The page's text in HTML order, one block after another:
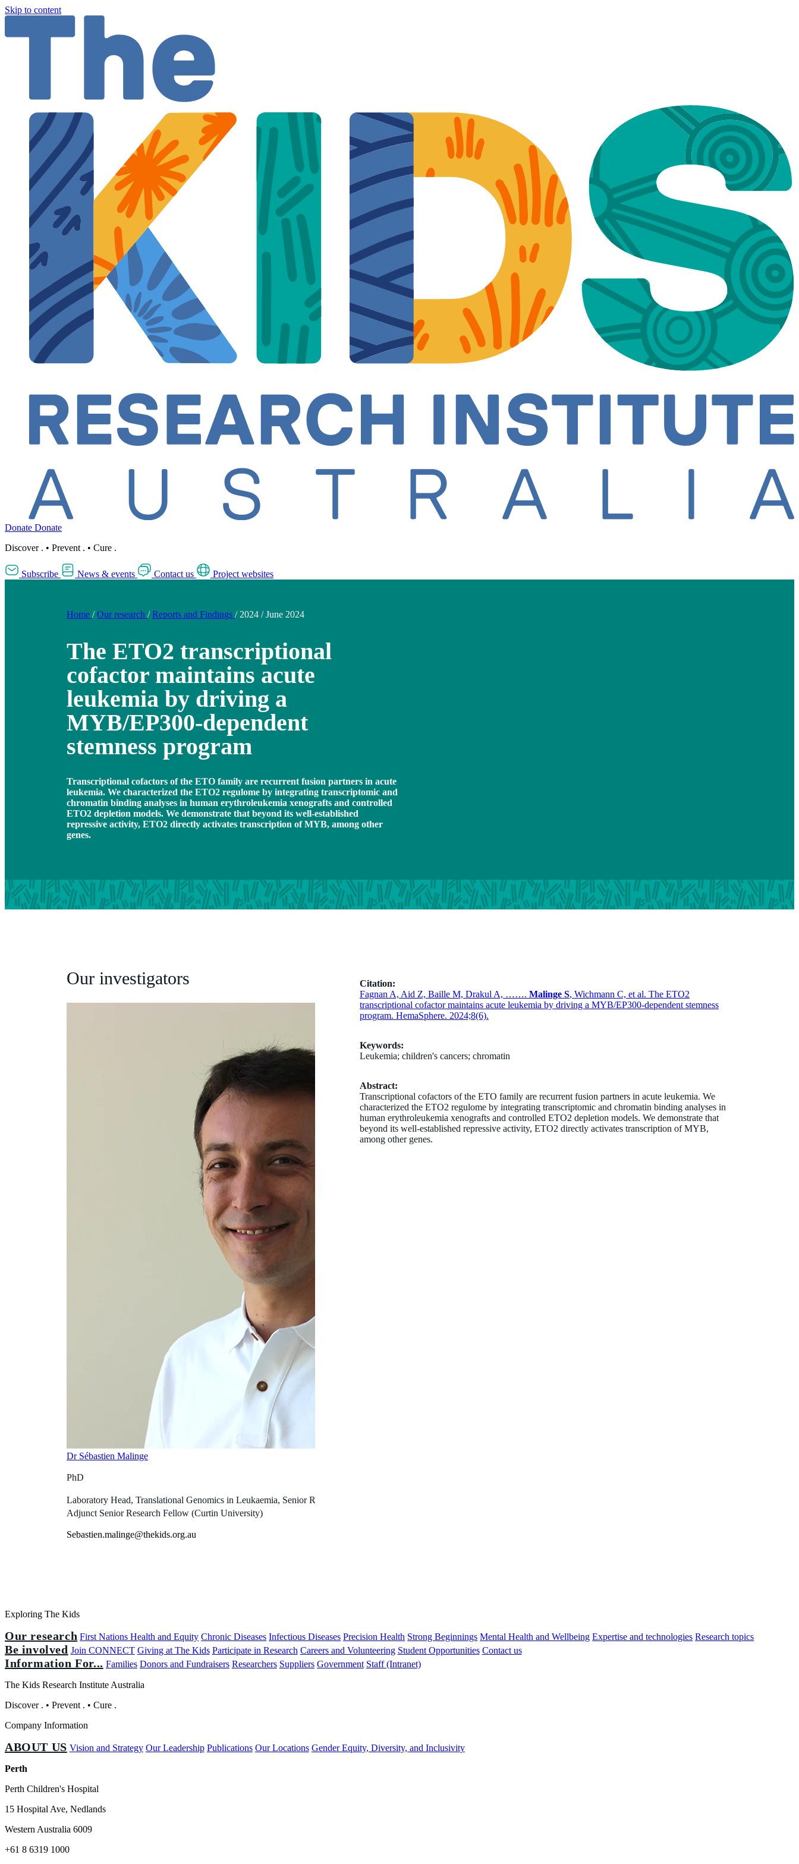
Skip to content
Donate Donate
Discover . • Prevent . • Cure .
Subscribe News & events Contact us Project websites
Home / Our research / Reports and Findings / 2024 / June 2024
The ETO2 transcriptional
cofactor maintains acute
leukemia by driving a
MYB/EP300-dependent
stemness program
Transcriptional cofactors of the ETO family are recurrent fusion partners in acute
leukemia. We characterized the ETO2 regulome by integrating transcriptomic and
chromatin binding analyses in human erythroleukemia xenografts and controlled
ETO2 depletion models. We demonstrate that beyond its well-established
repressive activity, ETO2 directly activates transcription of MYB, among other
genes.
Citation:
Fagnan A, Aid Z, Baille M, Drakul A, ……. Malinge S, Wichmann C, et al. The ETO2
transcriptional cofactor maintains acute leukemia by driving a MYB/EP300-dependent stemness
program. HemaSphere. 2024;8(6).
Keywords:
Leukemia; children's cancers; chromatin
Abstract:
Transcriptional cofactors of the ETO family are recurrent fusion partners in acute leukemia. We
characterized the ETO2 regulome by integrating transcriptomic and chromatin binding analyses in
human erythroleukemia xenografts and controlled ETO2 depletion models. We demonstrate that
beyond its well-established repressive activity, ETO2 directly activates transcription of MYB,
among other genes.
Our investigators
Dr Sébastien Malinge
PhD
Laboratory Head, Translational Genomics in Leukaemia, Senior Research Fellow (University of Western Australia),
Adjunct Senior Research Fellow (Curtin University)
Sebastien.malinge@thekids.org.au
Exploring The Kids
Our research First Nations Health and Equity Chronic Diseases Infectious Diseases Precision Health Strong Beginnings Mental Health and Wellbeing Expertise and technologies Research topics
Be involved Join CONNECT Giving at The Kids Participate in Research Careers and Volunteering Student Opportunities Contact us
Information For... Families Donors and Fundraisers Researchers Suppliers Government Staff (Intranet)
The Kids Research Institute Australia
Discover . • Prevent . • Cure .
Company Information
ABOUT US Vision and Strategy Our Leadership Publications Our Locations Gender Equity, Diversity, and Inclusivity
Perth
Perth Children's Hospital
15 Hospital Ave, Nedlands
Western Australia 6009
+61 8 6319 1000